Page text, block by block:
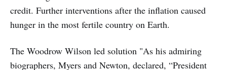
credit. Further interventions after the inflation caused
hunger in the most fertile country on Earth.
The Woodrow Wilson led solution "As his admiring
biographers, Myers and Newton, declared, “President